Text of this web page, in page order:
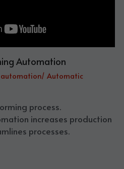
Automation
Automatic
process.
increases production
processes.